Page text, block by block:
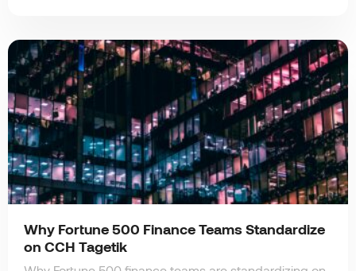
Why Fortune 500 Finance Teams Standardize
on CCH Tagetik